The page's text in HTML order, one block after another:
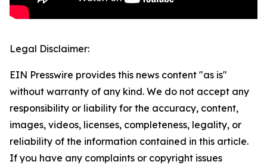
Legal Disclaimer:
EIN Presswire provides this news content "as is"
without warranty of any kind. We do not accept any
responsibility or liability for the accuracy, content,
images, videos, licenses, completeness, legality, or
reliability of the information contained in this article.
If you have any complaints or copyright issues